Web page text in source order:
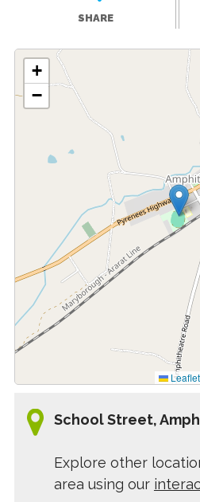
SHARE
+
−
Leaflet
School Street,
Explore other
area using our